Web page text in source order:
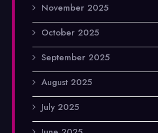
November 2025
October 2025
September 2025
August 2025
July 2025